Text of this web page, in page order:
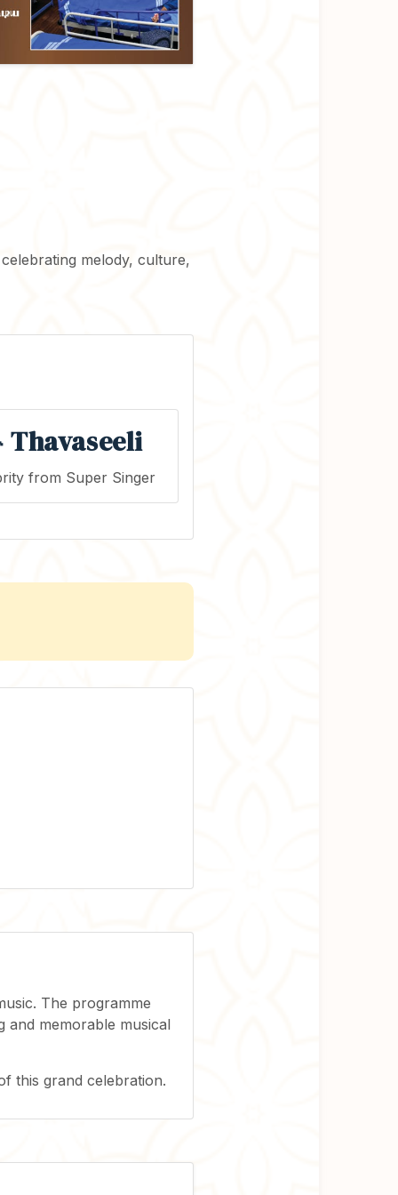
melody, culture,
Thavaseeli
from Super Singer
The programme
and memorable musical
this grand celebration.